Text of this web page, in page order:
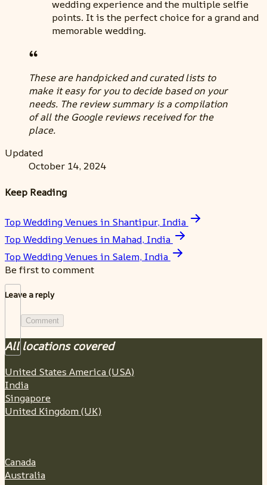
wedding experience and the multiple selfie
points. It is the perfect choice for a grand and
memorable wedding.
These are handpicked and curated lists to
make it easy for you to decide based on your
needs. The review summary is a compilation
of all the Google reviews received for the
place.
Updated
October 14, 2024
Keep Reading
Top Wedding Venues in Shantipur, India
Top Wedding Venues in Mahad, India
Top Wedding Venues in Salem, India
Be first to comment
Leave a reply
Comment
All locations covered
United States America (USA)
India
Singapore
United Kingdom (UK)
Canada
Australia